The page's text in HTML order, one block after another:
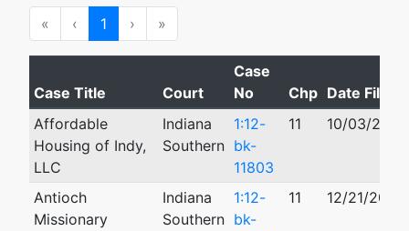
« First‹ Previous
1 › Next
»
Case Title Court
Case
No
Chp Date Filed
Affordable
Housing of Indy,
LLC
Indiana
Southern
1:12-
bk-
11803
11 10/03/2012
Antioch
Missionary
Indiana
Southern
1:12-
bk-
11 12/21/2012